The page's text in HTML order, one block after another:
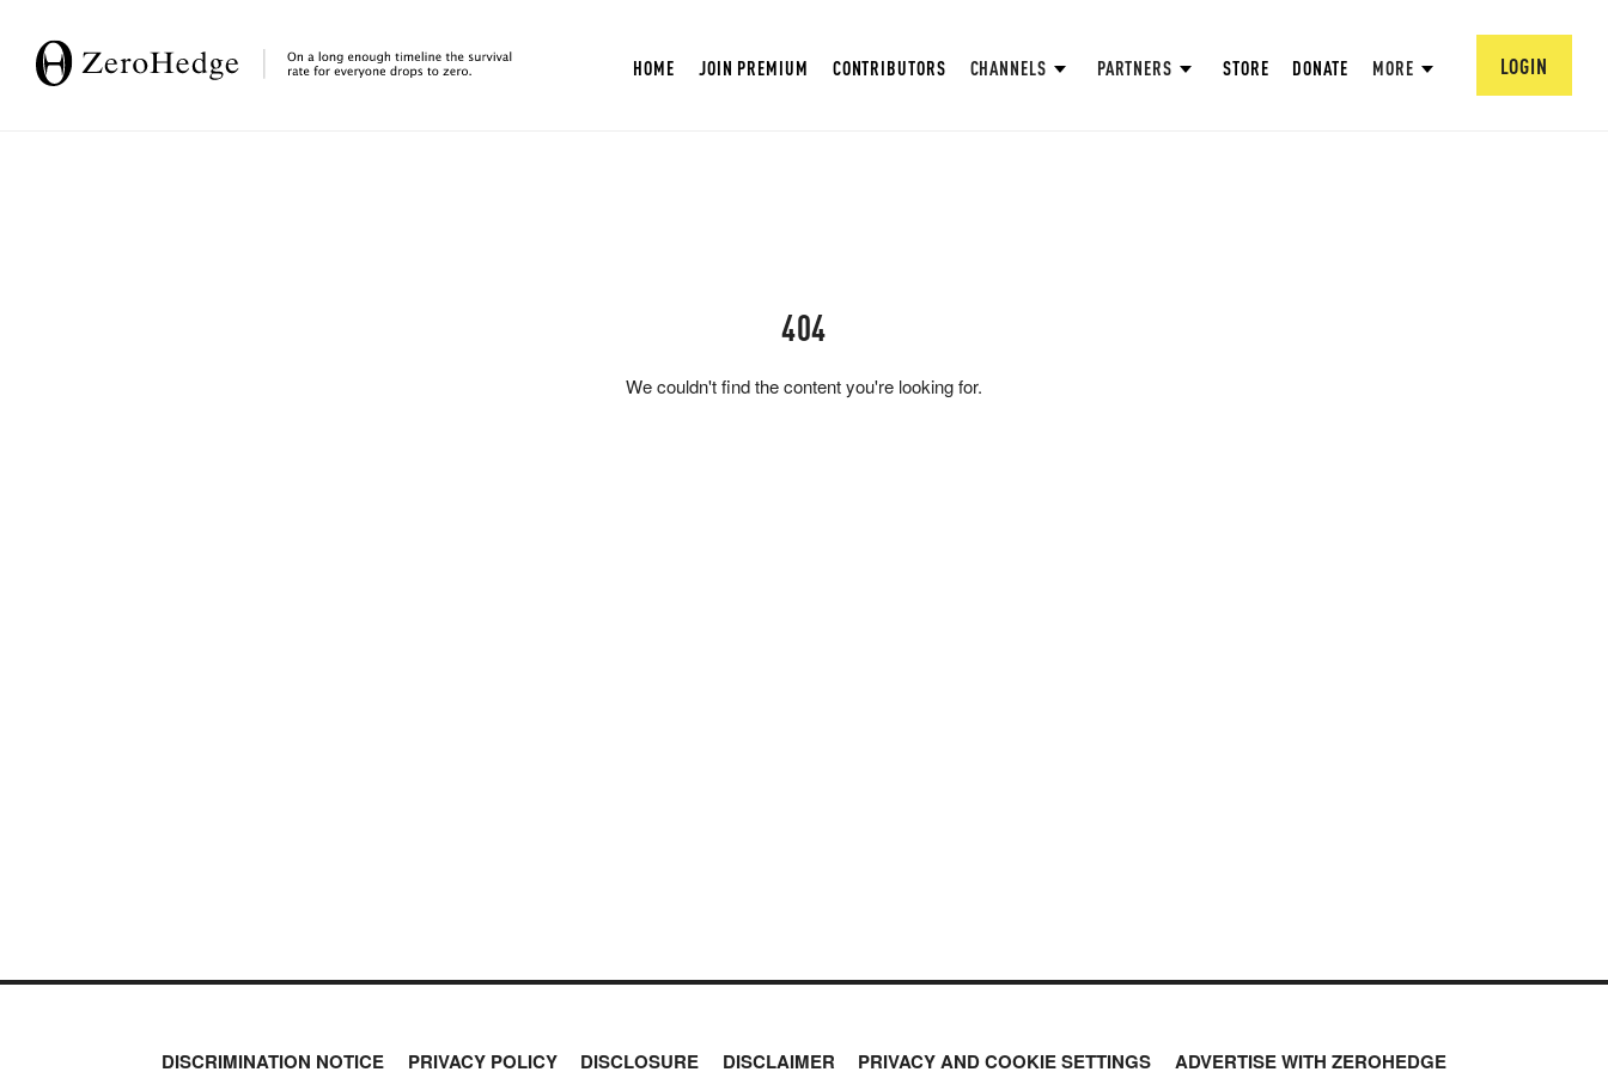
HOME JOIN PREMIUM CONTRIBUTORS CHANNELS PARTNERS STORE DONATE MORE LOGIN
404
We couldn't find the content you're looking for.
DISCRIMINATION NOTICE PRIVACY POLICY DISCLOSURE DISCLAIMER PRIVACY AND COOKIE SETTINGS ADVERTISE WITH ZEROHEDGE